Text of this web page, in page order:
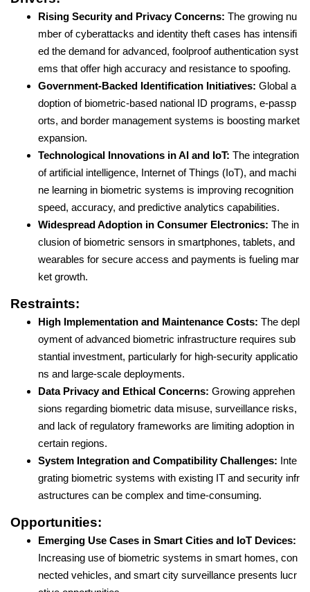
Rising Security and Privacy Concerns: The growing nu
mber of cyberattacks and identity theft cases has intensifi
ed the demand for advanced, foolproof authentication syst
ems that offer high accuracy and resistance to spoofing.
Government-Backed Identification Initiatives: Global a
doption of biometric-based national ID programs, e-passp
orts, and border management systems is boosting market
expansion.
Technological Innovations in AI and IoT: The integration
of artificial intelligence, Internet of Things (IoT), and machi
ne learning in biometric systems is improving recognition
speed, accuracy, and predictive analytics capabilities.
Widespread Adoption in Consumer Electronics: The in
clusion of biometric sensors in smartphones, tablets, and
wearables for secure access and payments is fueling mar
ket growth.
Restraints:
High Implementation and Maintenance Costs: The depl
oyment of advanced biometric infrastructure requires sub
stantial investment, particularly for high-security applicatio
ns and large-scale deployments.
Data Privacy and Ethical Concerns: Growing apprehen
sions regarding biometric data misuse, surveillance risks,
and lack of regulatory frameworks are limiting adoption in
certain regions.
System Integration and Compatibility Challenges: Inte
grating biometric systems with existing IT and security infr
astructures can be complex and time-consuming.
Opportunities:
Emerging Use Cases in Smart Cities and IoT Devices:
Increasing use of biometric systems in smart homes, con
nected vehicles, and smart city surveillance presents lucr